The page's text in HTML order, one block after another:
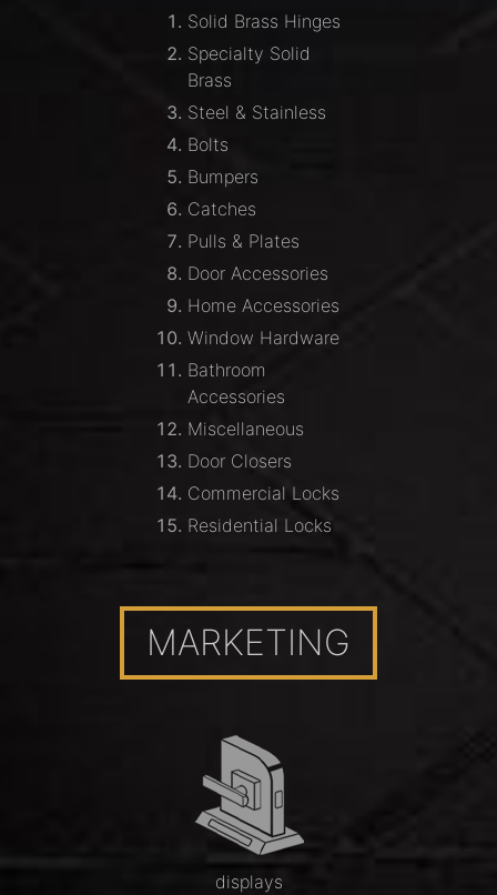
Solid Brass Hinges
Specialty Solid
Brass
Steel & Stainless
Bolts
Bumpers
Catches
Pulls & Plates
Door Accessories
Home Accessories
Window Hardware
Bathroom
Accessories
Miscellaneous
Door Closers
Commercial Locks
Residential Locks
MARKETING
displays